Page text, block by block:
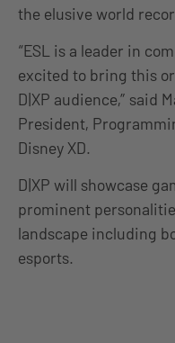
the elusive world
“ESL is a leader in
excited to bring this
D|XP audience,” said
President,
Disney XD.
D|XP will showcase
prominent
landscape including
esports.